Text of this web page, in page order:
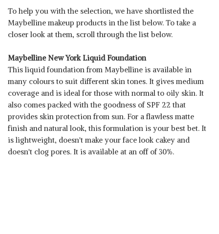
To help you with the selection, we have shortlisted the
Maybelline makeup products in the list below. To take a
closer look at them, scroll through the list below.
Maybelline New York Liquid Foundation
This liquid foundation from Maybelline is available in
many colours to suit different skin tones. It gives medium
coverage and is ideal for those with normal to oily skin. It
also comes packed with the goodness of SPF 22 that
provides skin protection from sun. For a flawless matte
finish and natural look, this formulation is your best bet. It
is lightweight, doesn't make your face look cakey and
doesn't clog pores. It is available at an off of 30%.